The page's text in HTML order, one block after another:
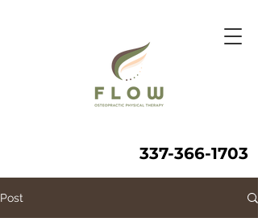
337-366-1703
Post